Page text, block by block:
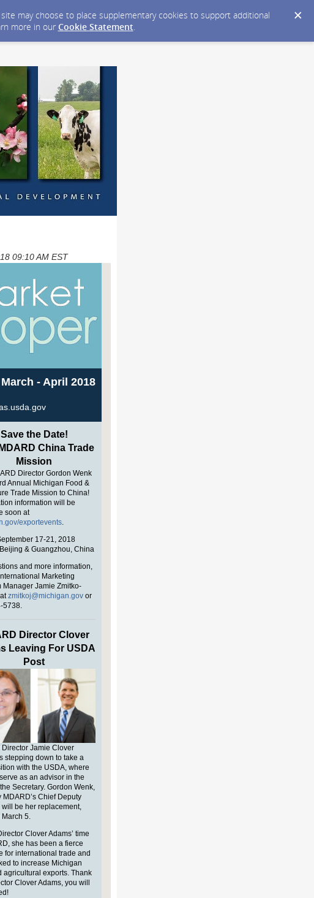
may choose to place supplementary cookies to support additional
more in our Cookie Statement.
09:10 AM EST
- April 2018
Save the Date!
China Trade
Mission
Director Gordon Wenk
Annual Michigan Food &
Trade Mission to China!
information will be
soon at
exportevents.
17-21, 2018
Beijing & Guangzhou, China
and more information,
Marketing
Manager Jamie Zmitko-
zmitkoj@michigan.gov or
5738.
Director Clover
Leaving For USDA
Post
Director Jamie Clover
stepping down to take a
with the USDA, where
as an advisor in the
Secretary. Gordon Wenk,
MDARD’s Chief Deputy
will be her replacement,
March 5.
Clover Adams’ time
she has been a fierce
for international trade and
to increase Michigan
agricultural exports. Thank
Clover Adams, you will